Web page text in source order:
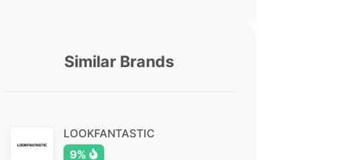
Similar Brands
LOOKFANTASTIC
9%